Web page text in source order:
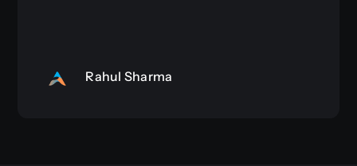
Rahul Sharma